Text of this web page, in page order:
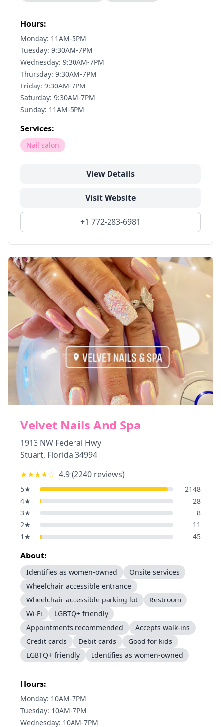
Hours:
Monday: 11AM-5PM
Tuesday: 9:30AM-7PM
Wednesday: 9:30AM-7PM
Thursday: 9:30AM-7PM
Friday: 9:30AM-7PM
Saturday: 9:30AM-7PM
Sunday: 11AM-5PM
Services:
Nail salon
View Details
Visit Website
+1 772-283-6981
Velvet Nails And Spa
1913 NW Federal Hwy
Stuart, Florida 34994
★★★★☆ 4.9(2240 reviews)
5★
2148
4★
28
3★
8
2★
11
1 ★ 45
About:
Identifies as women-owned
Onsite services
Wheelchair accessible entrance
Wheelchair accessible parking lot
Restroom
Wi-Fi
LGBTQ+ friendly
Appointments recommended
Accepts walk-ins
Credit cards
Debit cards
Good for kids
LGBTQ+ friendly
Identifies as women-owned
Hours:
Monday: 10AM-7PM
Tuesday: 10AM-7PM
Wednesday: 10AM-7PM